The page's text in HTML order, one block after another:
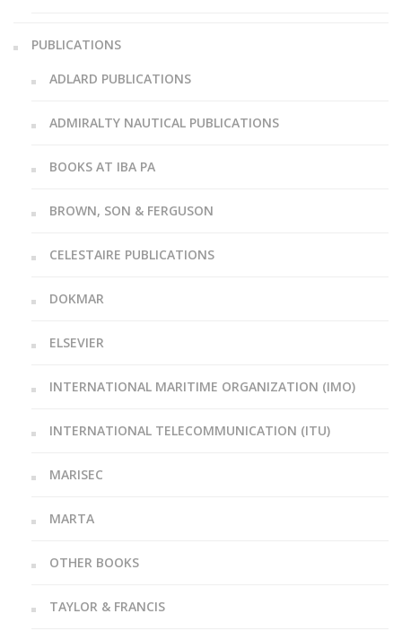
PUBLICATIONS
ADLARD PUBLICATIONS
ADMIRALTY NAUTICAL PUBLICATIONS
BOOKS AT IBA PA
BROWN, SON & FERGUSON
CELESTAIRE PUBLICATIONS
DOKMAR
ELSEVIER
INTERNATIONAL MARITIME ORGANIZATION (IMO)
INTERNATIONAL TELECOMMUNICATION (ITU)
MARISEC
MARTA
OTHER BOOKS
TAYLOR & FRANCIS